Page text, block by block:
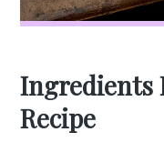
Ingredients
Recipe